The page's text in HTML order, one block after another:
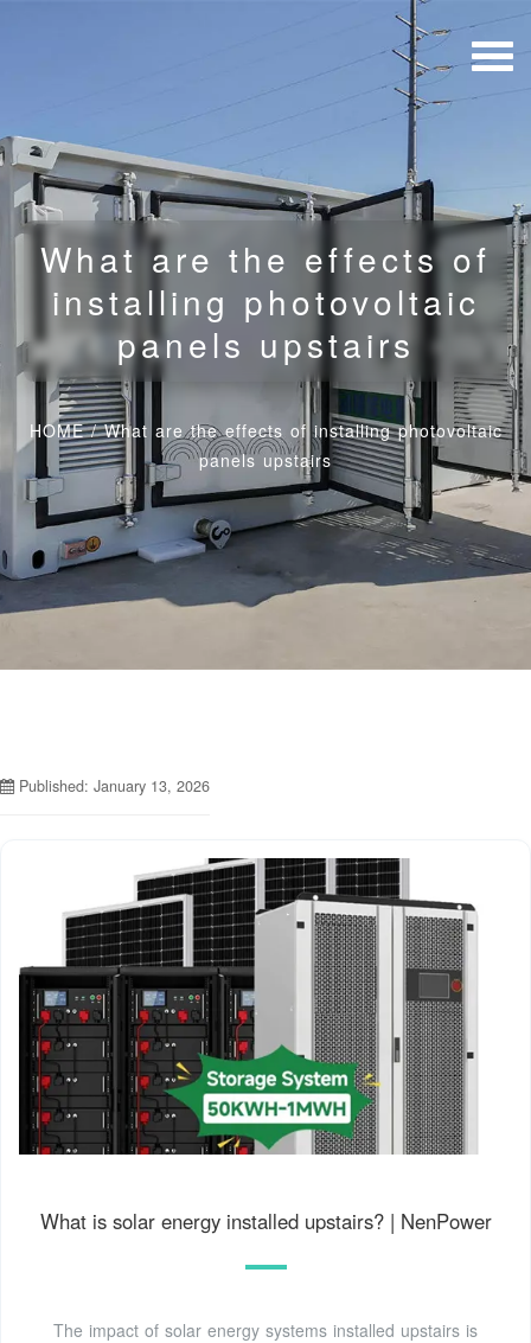
What are the effects of
installing photovoltaic
panels upstairs
HOME/What are the effects of installing photovoltaic
panels upstairs
Published: January 13, 2026
What is solar energy installed upstairs? | NenPower
The impact of solar energy systems installed upstairs is